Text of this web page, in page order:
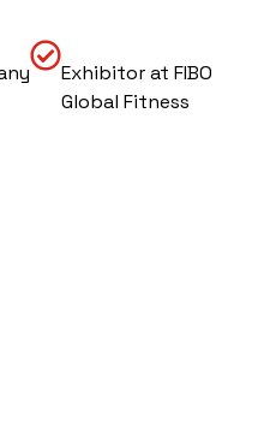
Exhibitor at FIBO
Global Fitness